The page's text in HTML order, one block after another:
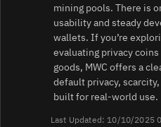
mining pools. There is
usability and steady
wallets. If you’re
evaluating privacy
goods, MWC offers a
default privacy,
built for real‑world use.
Last Updated: 10/10/2025